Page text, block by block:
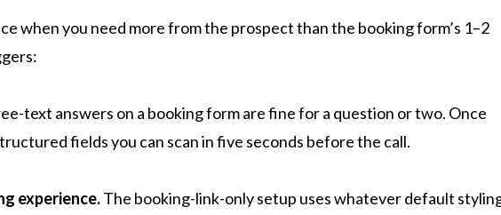
when you need more from the prospect than the booking form’s 1–2
text answers on a booking form are fine for a question or two. Once
fields you can scan in five seconds before the call.
experience.The booking-link-only setup uses whatever default